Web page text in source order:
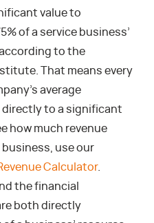
value to
of a service business’
to the
That means every
average
to a significant
how much revenue
use our
Calculator.
the financial
both directly